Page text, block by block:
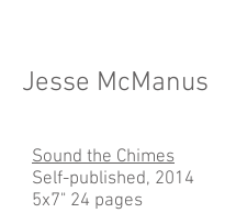
Jesse McManus
Sound the Chimes
Self-published, 2014
5x7" 24 pages